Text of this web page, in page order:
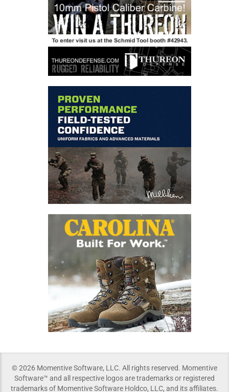
© 2026 Momentive Software, LLC. All rights reserved. Momentive
Software™ and all respective logos are trademarks or registered
trademarks of Momentive Software Holdco, LLC, and its affiliates.